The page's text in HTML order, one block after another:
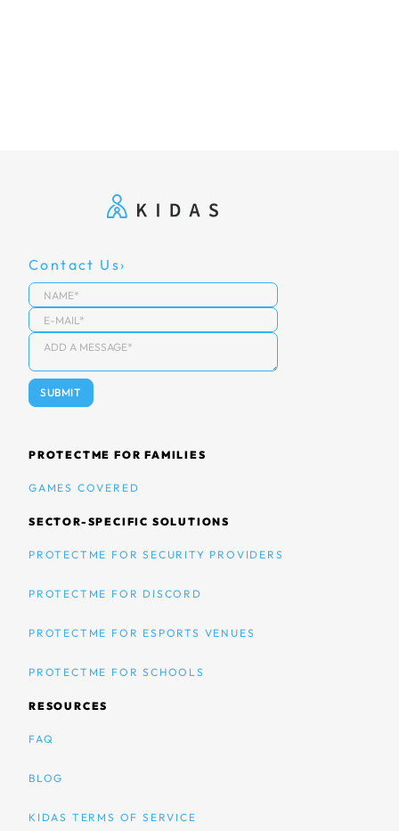
Contact Us
PROTECTME FOR FAMILIES
GAMES COVERED
SECTOR-SPECIFIC SOLUTIONS
PROTECTME FOR SECURITY PROVIDERS
PROTECTME FOR DISCORD
PROTECTME FOR ESPORTS VENUES
PROTECTME FOR SCHOOLS
RESOURCES
FAQ
BLOG
KIDAS TERMS OF SERVICE